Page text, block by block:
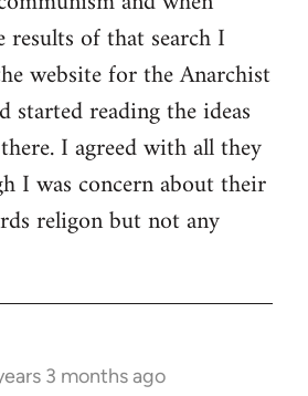
of that search I
website for the Anarchist
started reading the ideas
I agreed with all they
I was concern about their
religon but not any
3 months ago